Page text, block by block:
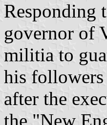
Responding
governor of
militia to
his
after the
the "New